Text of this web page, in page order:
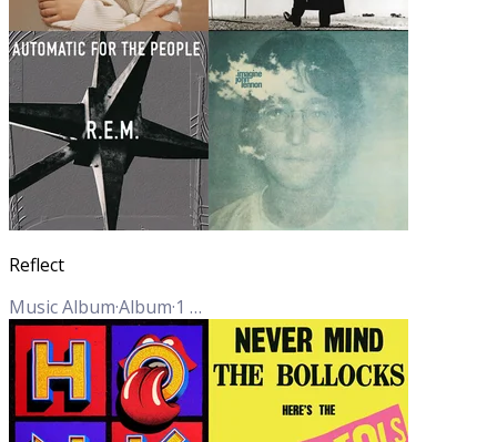
Reflect
Music Album·Album·1 Track